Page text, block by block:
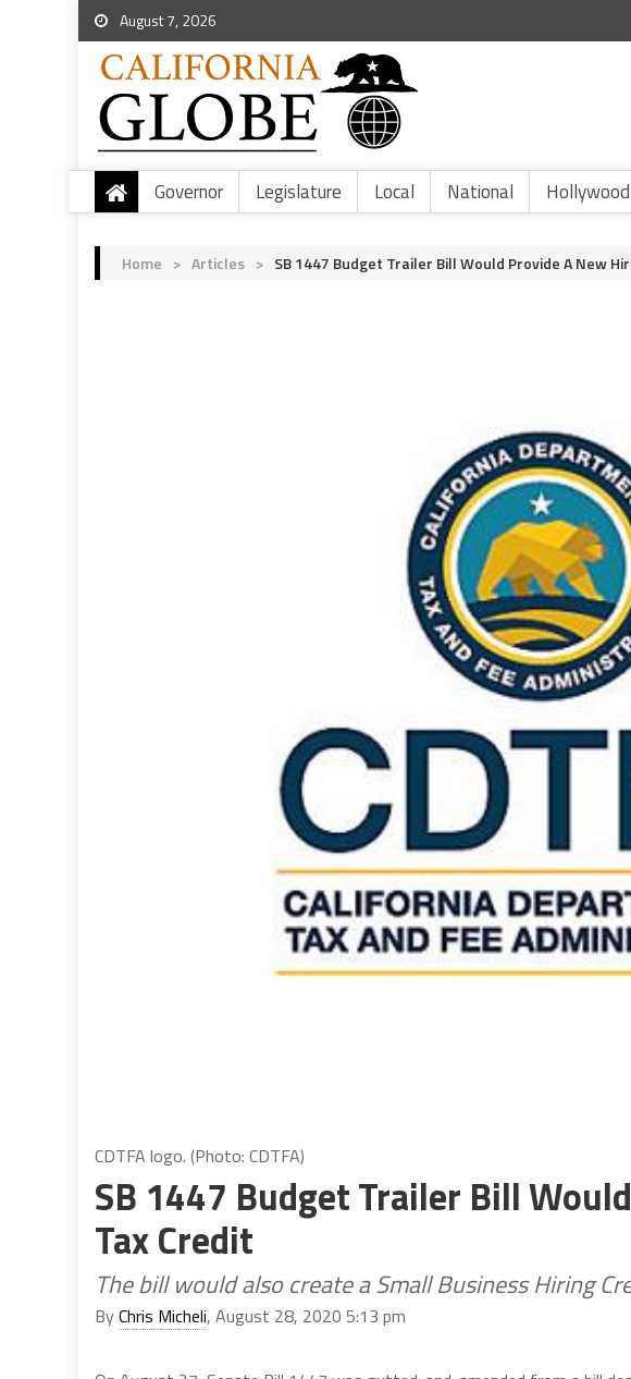
August 7, 2026
Governor Legislature Local National Hollywood
Home > Articles > SB 1447 Budget Trailer Bill Would Provide A New
CDTFA logo. (Photo: CDTFA)
SB 1447 Budget Trailer Bill
Tax Credit
The bill would also create a Small Business Hiring
ByChris Micheli, August 28, 2020 5:13 pm